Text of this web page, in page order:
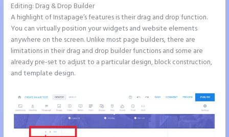
Editing: Drag & Drop Builder
A highlight of Instapage’s features is their drag and drop function.
You can virtually position your widgets and website elements
anywhere on the screen. Unlike most page builders, there are
limitations in their drag and drop builder functions and some are
already pre-set to adjust to a particular design, block construction,
and template design.